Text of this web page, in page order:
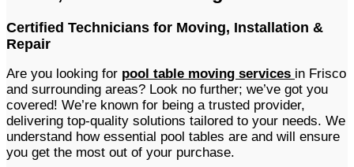
Certified Technicians for Moving, Installation &
Repair
Are you looking for pool table moving services in Frisco
and surrounding areas? Look no further; we’ve got you
covered! We’re known for being a trusted provider,
delivering top-quality solutions tailored to your needs. We
understand how essential pool tables are and will ensure
you get the most out of your purchase.